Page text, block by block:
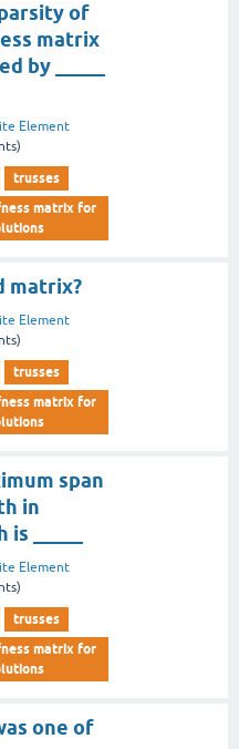
of
matrix
by _____
Element
trusses
matrix for
matrix?
Element
trusses
matrix for
span
in
_____
Element
trusses
matrix for
one of